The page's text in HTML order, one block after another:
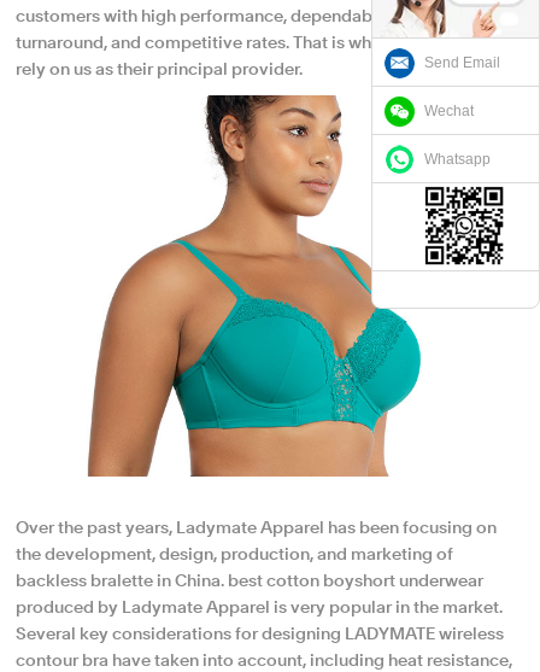
Send Email
Wechat
Whatsapp
customers with high performance, dependable quality, quick
turnaround, and competitive rates. That is why our customers
rely on us as their principal provider.
Over the past years, Ladymate Apparel has been focusing on
the development, design, production, and marketing of
backless bralette in China. best cotton boyshort underwear
produced by Ladymate Apparel is very popular in the market.
Several key considerations for designing LADYMATE wireless
contour bra have taken into account, including heat resistance,